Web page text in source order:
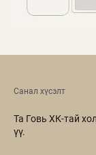
Санал хүсэлт
Та Говь ХК-тай
үү.